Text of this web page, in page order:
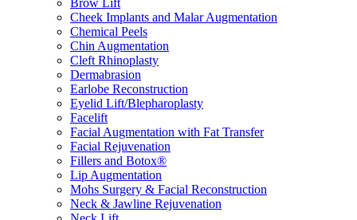
Brow Lift
Cheek Implants and Malar Augmentation
Chemical Peels
Chin Augmentation
Cleft Rhinoplasty
Dermabrasion
Earlobe Reconstruction
Eyelid Lift/Blepharoplasty
Facelift
Facial Augmentation with Fat Transfer
Facial Rejuvenation
Fillers and Botox®
Lip Augmentation
Mohs Surgery & Facial Reconstruction
Neck & Jawline Rejuvenation